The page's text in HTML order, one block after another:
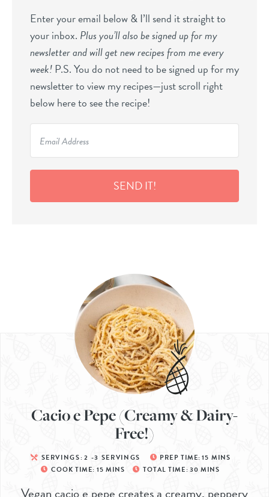
Enter your email below & I’ll send it straight to
your inbox. Plus you’ll also be signed up for my
newsletter and will get new recipes from me every
week!P.S. You do not need to be signed up for my
newsletter to view my recipes—just scroll right
below here to see the recipe!
SEND IT!
Cacio e Pepe (Creamy & Dairy-
Free!)
SERVINGS: 2 -3 SERVINGS PREP TIME:15 MINS
COOK TIME: 15 MINS TOTAL TIME:30 MINS